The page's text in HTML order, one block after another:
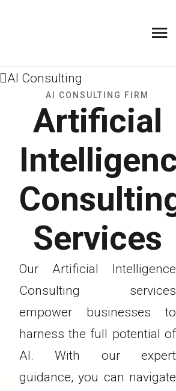
AI Consulting
AI CONSULTING FIRM
Artificial
Services
Our Artificial Intelligence
Consulting services
empower businesses to
harness the full potential of
AI. With our expert
guidance, you can navigate